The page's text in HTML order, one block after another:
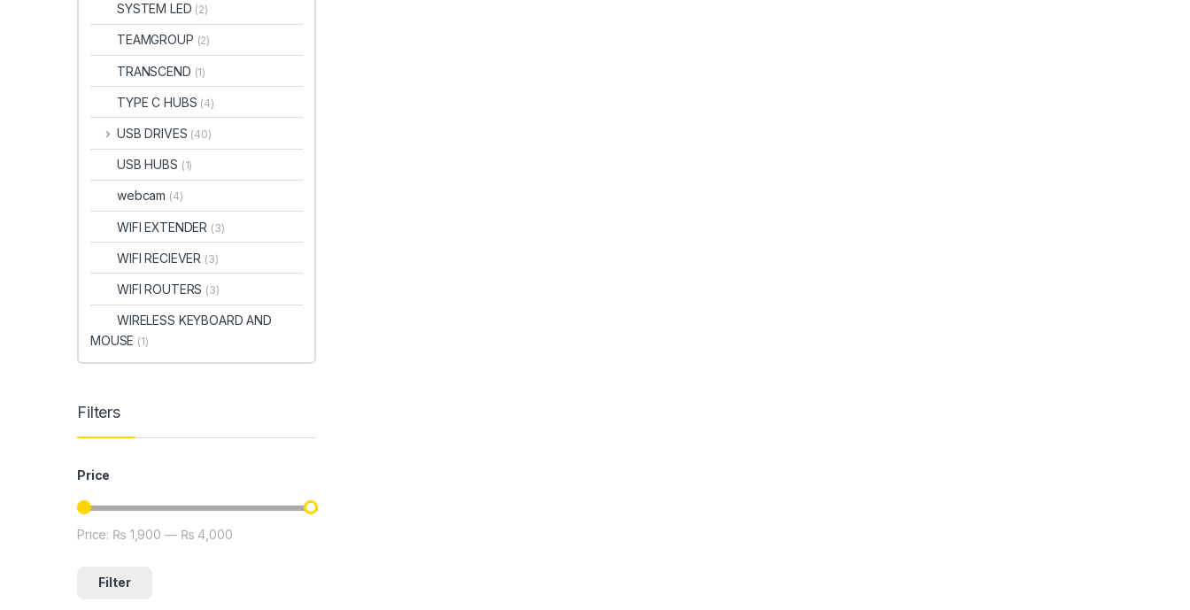
SYSTEM LED (2)
TEAMGROUP (2)
TRANSCEND (1)
TYPE C HUBS (4)
USB DRIVES (40)
USB HUBS (1)
webcam (4)
WIFI EXTENDER (3)
WIFI RECIEVER (3)
WIFI ROUTERS (3)
WIRELESS KEYBOARD AND
MOUSE (1)
Filters
Price
Min price
Max price
Filter
Price: ₨ 1,900 — ₨ 4,000